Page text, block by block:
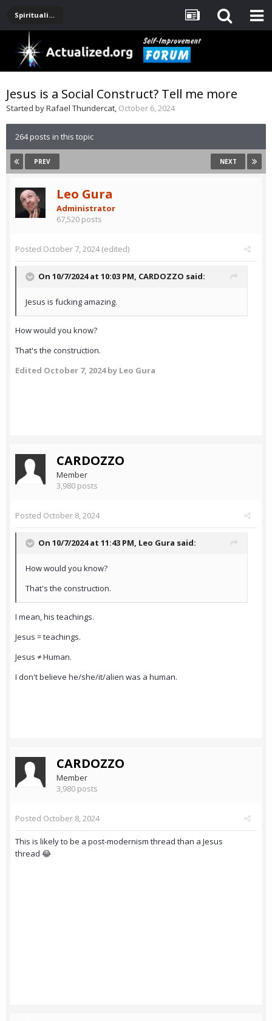
Spirituality, Consciousness, Awakening, Mysticism, Meditation, God
Jesus is a Social Construct? Tell me more
Started byRafael Thundercat, October 6, 2024
264 posts in this topic
PREV NEXT
Leo Gura
Administrator
67,520 posts
Posted October 7, 2024(edited)
On 10/7/2024 at 10:03 PM, CARDOZZO said:
Jesus is fucking amazing.
How would you know?
That's the construction.
Edited October 7, 2024by Leo Gura
CARDOZZO
Member
3,980 posts
Posted October 8, 2024
On 10/7/2024 at 11:43 PM, Leo Gura said:
How would you know?
That's the construction.
I mean, his teachings.
Jesus = teachings.
Jesus ≠ Human.
I don't believe he/she/it/alien was a human.
CARDOZZO
Member
3,980 posts
Posted October 8, 2024
This is likely to be a post-modernism thread than a Jesus
thread 😂